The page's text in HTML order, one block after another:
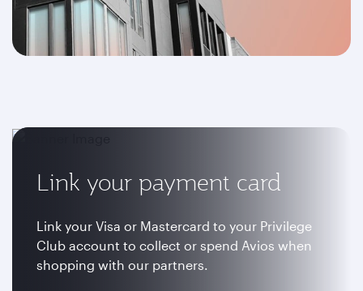
Link your payment card
Link your Visa or Mastercard to your Privilege
Club account to collect or spend Avios when
shopping with our partners.